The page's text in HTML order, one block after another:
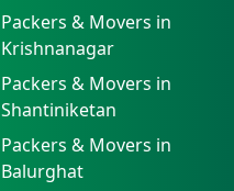
Packers & Movers in
Krishnanagar
Packers & Movers in
Shantiniketan
Packers & Movers in
Balurghat